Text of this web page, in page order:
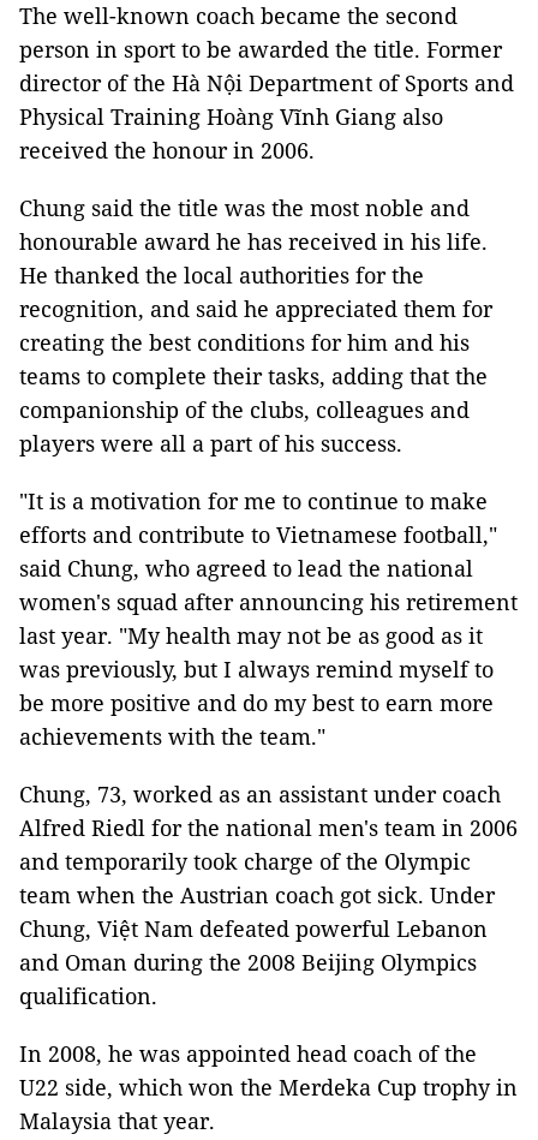
The well-known coach became the second
person in sport to be awarded the title. Former
director of the Hà Nội Department of Sports and
Physical Training Hoàng Vĩnh Giang also
received the honour in 2006.
Chung said the title was the most noble and
honourable award he has received in his life.
He thanked the local authorities for the
recognition, and said he appreciated them for
creating the best conditions for him and his
teams to complete their tasks, adding that the
companionship of the clubs, colleagues and
players were all a part of his success.
"It is a motivation for me to continue to make
efforts and contribute to Vietnamese football,"
said Chung, who agreed to lead the national
women's squad after announcing his retirement
last year. "My health may not be as good as it
was previously, but I always remind myself to
be more positive and do my best to earn more
achievements with the team."
Chung, 73, worked as an assistant under coach
Alfred Riedl for the national men's team in 2006
and temporarily took charge of the Olympic
team when the Austrian coach got sick. Under
Chung, Việt Nam defeated powerful Lebanon
and Oman during the 2008 Beijing Olympics
qualification.
In 2008, he was appointed head coach of the
U22 side, which won the Merdeka Cup trophy in
Malaysia that year.